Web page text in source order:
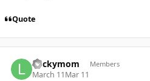
Quote
Luckymom Members
March 11Mar 11